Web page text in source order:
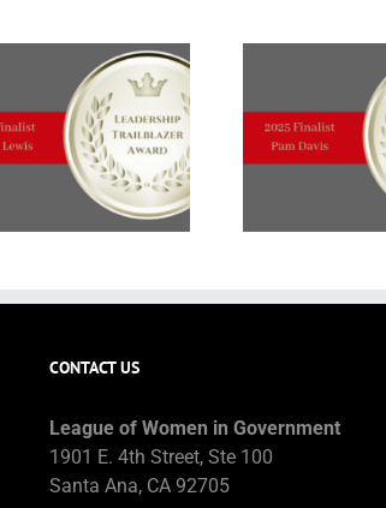
CONTACT US
League of Women in Government
1901 E. 4th Street, Ste 100
Santa Ana, CA 92705